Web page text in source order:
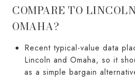
COMPARE TO
OMAHA?
Recent typical-value data
Lincoln and Omaha, so it
as a simple bargain